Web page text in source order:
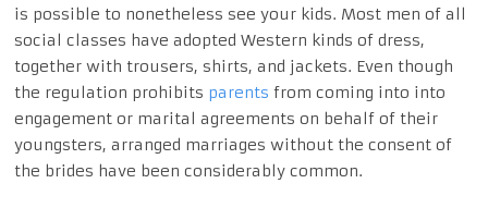
is possible to nonetheless see your kids. Most men of all
social classes have adopted Western kinds of dress,
together with trousers, shirts, and jackets. Even though
the regulation prohibits parents from coming into into
engagement or marital agreements on behalf of their
youngsters, arranged marriages without the consent of
the brides have been considerably common.